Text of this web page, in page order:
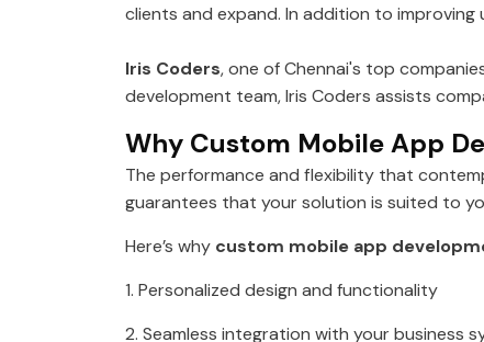
clients and expand. In addition to improving
Iris Coders, one of Chennai's top
development team, Iris Coders assists
Why Custom Mobile App
The performance and flexibility that
guarantees that your solution is suited to
Here’s why custom mobile app
1. Personalized design and functionality
2. Seamless integration with your business